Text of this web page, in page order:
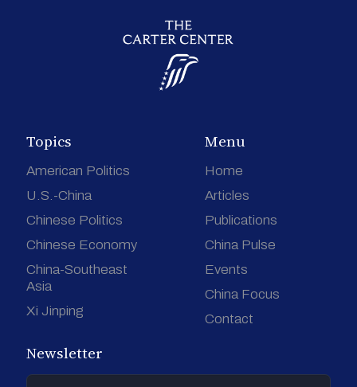
Topics
American Politics
U.S.-China
Chinese Politics
Chinese Economy
China-Southeast
Asia
Xi Jinping
Menu
Home
Articles
Publications
China Pulse
Events
China Focus
Contact
Newsletter